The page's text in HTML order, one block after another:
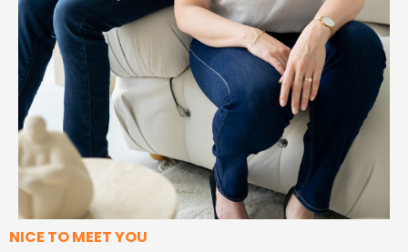
NICE TO MEET YOU